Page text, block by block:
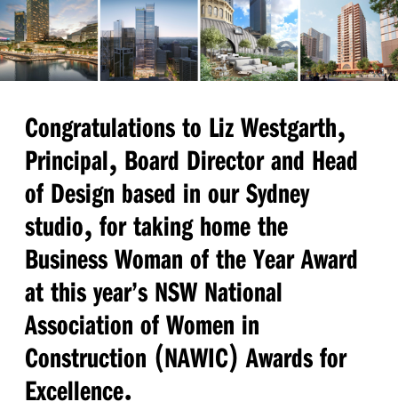
Congratulations to Liz Westgarth,
Principal, Board Director and Head
of Design based in our Sydney
studio, for taking home the
Business Woman of the Year Award
at this year’s NSW National
Association of Women in
Construction (NAWIC) Awards for
Excellence.